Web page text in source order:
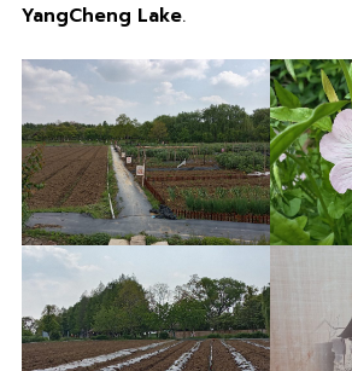
YangCheng Lake.